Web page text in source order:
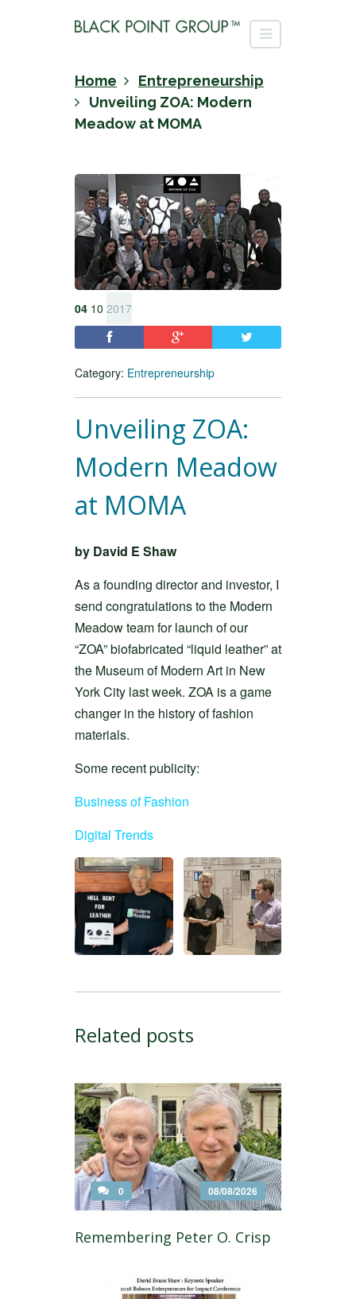
Home
Entrepreneurship
Unveiling ZOA: Modern
Meadow at MOMA
04 10 2017
Category: Entrepreneurship
Unveiling ZOA:
Modern Meadow
at MOMA
by David E Shaw
As a founding director and investor, I
send congratulations to the Modern
Meadow team for launch of our
“ZOA” biofabricated “liquid leather” at
the Museum of Modern Art in New
York City last week. ZOA is a game
changer in the history of fashion
materials.
Some recent publicity:
Business of Fashion
Digital Trends
Related posts
0 08/08/2026
Remembering Peter O. Crisp